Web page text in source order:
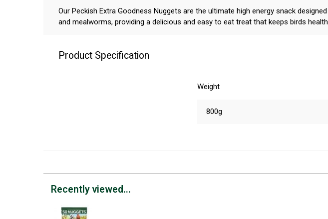
Our Peckish Extra Goodness Nuggets are the ultimate high energy snack
and mealworms, providing a delicious and easy to eat treat that keeps birds
Product Specification
Weight
800g
Recently viewed...